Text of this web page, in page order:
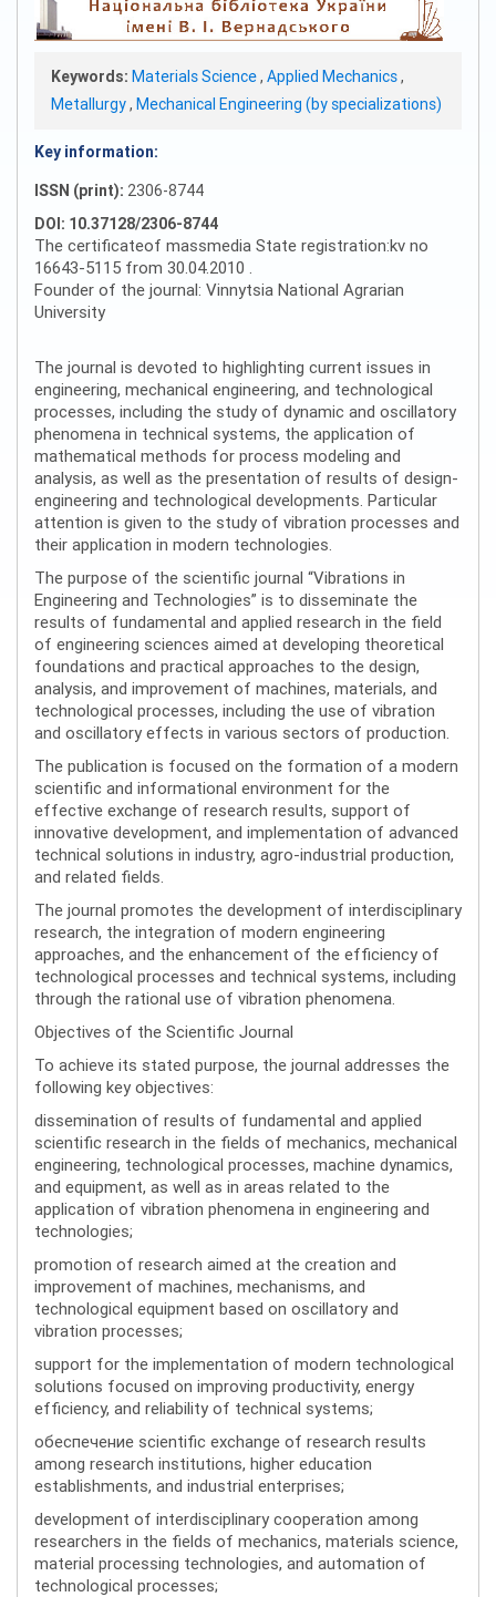
Keywords: Materials Science, Applied Mechanics,
Metallurgy, Mechanical Engineering (by specializations)
Key information:
ISSN (print): 2306-8744
DOI: 10.37128/2306-8744
The certificateof massmedia State registration:kv no
16643-5115 from 30.04.2010 .
Founder of the journal: Vinnytsia National Agrarian
University
The journal is devoted to highlighting current issues in
engineering, mechanical engineering, and technological
processes, including the study of dynamic and oscillatory
phenomena in technical systems, the application of
mathematical methods for process modeling and
analysis, as well as the presentation of results of design-
engineering and technological developments. Particular
attention is given to the study of vibration processes and
their application in modern technologies.
The purpose of the scientific journal “Vibrations in
Engineering and Technologies” is to disseminate the
results of fundamental and applied research in the field
of engineering sciences aimed at developing theoretical
foundations and practical approaches to the design,
analysis, and improvement of machines, materials, and
technological processes, including the use of vibration
and oscillatory effects in various sectors of production.
The publication is focused on the formation of a modern
scientific and informational environment for the
effective exchange of research results, support of
innovative development, and implementation of advanced
technical solutions in industry, agro-industrial production,
and related fields.
The journal promotes the development of interdisciplinary
research, the integration of modern engineering
approaches, and the enhancement of the efficiency of
technological processes and technical systems, including
through the rational use of vibration phenomena.
Objectives of the Scientific Journal
To achieve its stated purpose, the journal addresses the
following key objectives:
dissemination of results of fundamental and applied
scientific research in the fields of mechanics, mechanical
engineering, technological processes, machine dynamics,
and equipment, as well as in areas related to the
application of vibration phenomena in engineering and
technologies;
promotion of research aimed at the creation and
improvement of machines, mechanisms, and
technological equipment based on oscillatory and
vibration processes;
support for the implementation of modern technological
solutions focused on improving productivity, energy
efficiency, and reliability of technical systems;
обеспечение scientific exchange of research results
among research institutions, higher education
establishments, and industrial enterprises;
development of interdisciplinary cooperation among
researchers in the fields of mechanics, materials science,
material processing technologies, and automation of
technological processes;